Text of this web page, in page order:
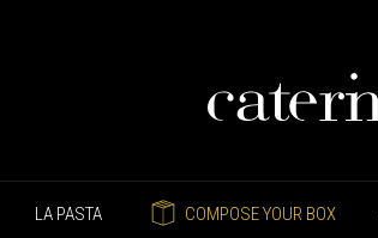
LA PASTA COMPOSE YOUR BOX